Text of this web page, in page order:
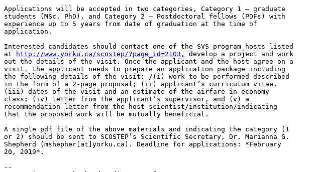
Applications will be accepted in two categories, Category 1 – graduate
students (MSc, PhD), and Category 2 – Postdoctoral fellows (PDFs) with
experience up to 5 years from date of graduation at the time of
application.
Interested candidates should contact one of the SVS program hosts listed
at
http://www.yorku.ca/scostep/?page_id=2103,
develop a project and work
out the details of the visit. Once the applicant and the host agree on a
visit, the applicant needs to prepare an application package including
the following details of the visit: /(i) work to be performed described
in the form of a 2-page proposal; (ii) applicant’s curriculum vitae,
(iii) dates of the visit and an estimate of the airfare in economy
class; (iv) letter from the applicant’s supervisor, and (v) a
recommendation letter from the host scientist/institution/indicating
that the proposed work will be mutually beneficial.
A single pdf file of the above materials and indicating the category (1
or 2) should be sent to SCOSTEP’s Scientific Secretary, Dr. Marianna G.
Shepherd (mshepher[at]yorku.ca). Deadline for applications: *February
20, 2019*.
--